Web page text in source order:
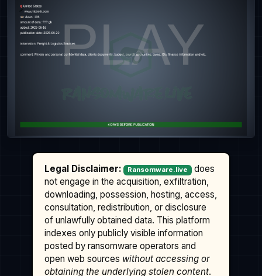
Legal Disclaimer: Ransomware.live
does
not engage in the acquisition, exfiltration,
downloading, possession, hosting, access,
consultation, redistribution, or disclosure
of unlawfully obtained data. This platform
indexes only publicly visible information
posted by ransomware operators and
open web sources without accessing or
obtaining the underlying stolen content.